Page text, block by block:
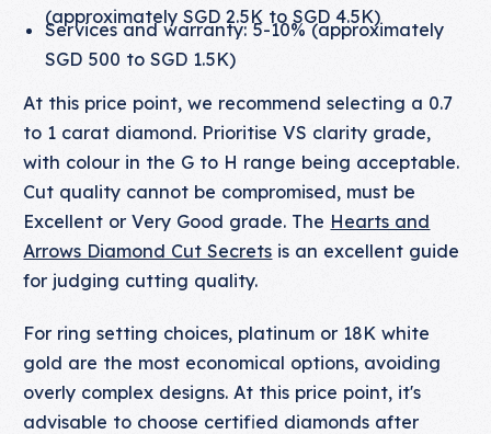
(approximately SGD 2.5K to SGD 4.5K)
Services and warranty: 5-10% (approximately
SGD 500 to SGD 1.5K)
At this price point, we recommend selecting a 0.7
to 1 carat diamond. Prioritise VS clarity grade,
with colour in the G to H range being acceptable.
Cut quality cannot be compromised, must be
Excellent or Very Good grade. The Hearts and
Arrows Diamond Cut Secrets is an excellent guide
for judging cutting quality.
For ring setting choices, platinum or 18K white
gold are the most economical options, avoiding
overly complex designs. At this price point, it's
advisable to choose certified diamonds after